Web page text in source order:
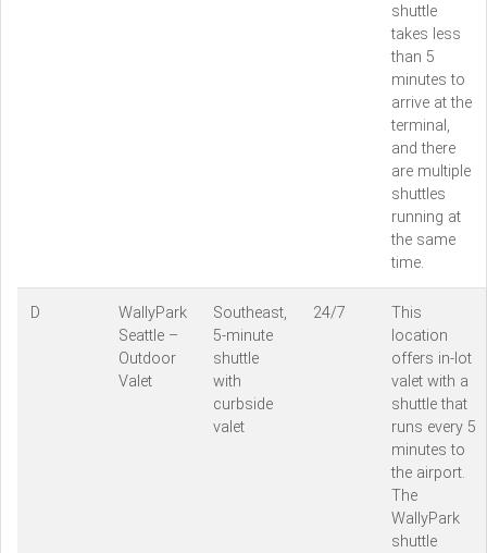
shuttle
takes less
than 5
minutes to
arrive at the
terminal,
and there
are multiple
shuttles
running at
the same
time.
D
WallyPark
Seattle –
Outdoor
Valet
Southeast,
5-minute
shuttle
with
curbside
valet
24/7
This
location
offers in-lot
valet with a
shuttle that
runs every 5
minutes to
the airport.
The
WallyPark
shuttle